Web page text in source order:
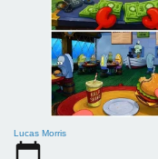
Lucas Morris